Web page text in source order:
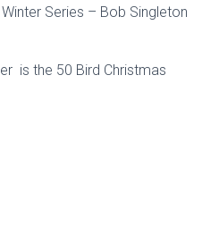
O
Series – Bob Singleton
is the 50 Bird Christmas